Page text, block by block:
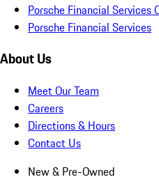
Porsche Financial Services
Porsche Financial Services
About Us
Meet Our Team
Careers
Directions & Hours
Contact Us
New & Pre-Owned